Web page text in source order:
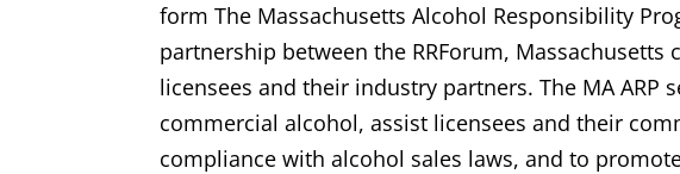
form The Massachusetts Alcohol Responsibility
partnership between the RRForum,
licensees and their industry partners. The MA ARP
commercial alcohol, assist licensees and their
compliance with alcohol sales laws, and to